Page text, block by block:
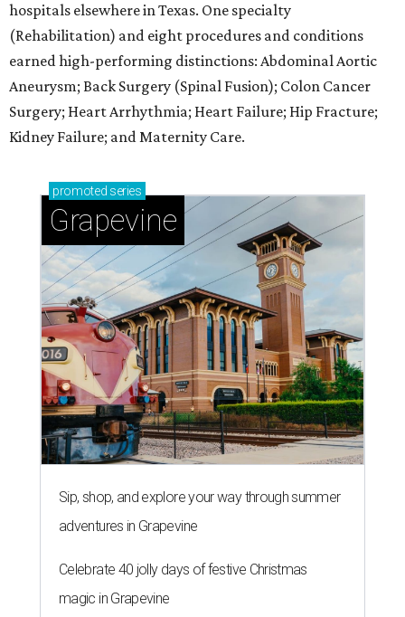
hospitals elsewhere in Texas. One specialty
(Rehabilitation) and eight procedures and conditions
earned high-performing distinctions: Abdominal Aortic
Aneurysm; Back Surgery (Spinal Fusion); Colon Cancer
Surgery; Heart Arrhythmia; Heart Failure; Hip Fracture;
Kidney Failure; and Maternity Care.
promoted series
Grapevine
Sip, shop, and explore your way through summer
adventures in Grapevine
Celebrate 40 jolly days of festive Christmas
magic in Grapevine